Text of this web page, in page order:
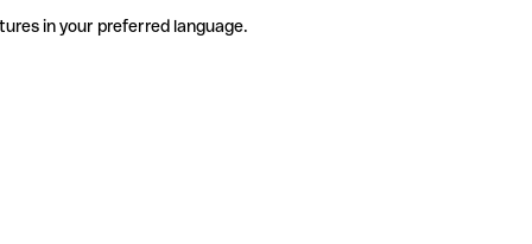
in your preferred language.